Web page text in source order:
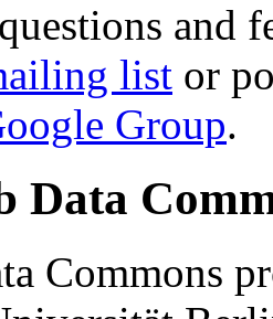
and
list or
Group.
Data
Commons